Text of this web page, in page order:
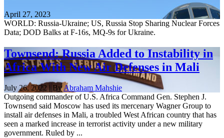
April 27, 2023
WORLD: Russia-Ukraine; US, Russia Stop Sharing Nuclear Forces
Data; DOD Balks at F-16s, MQ-9s for Ukraine.
Townsend: Russia Added to Instability in
Africa With New Air Defenses in Mali
July 26, 2022 | ByAbraham Mahshie
Outgoing commander of U.S. Africa Command Gen. Stephen J.
Townsend said Moscow has used its mercenary Wagner Group to
install air defenses in Mali, a troubled West African country that has
seen a marked increase in terrorist activity under a new military
government. Ruled by ...